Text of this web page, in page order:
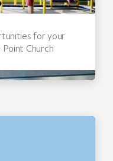
for your
Church